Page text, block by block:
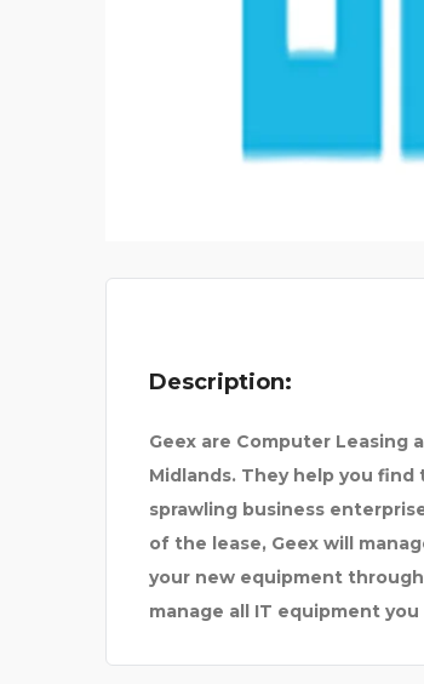
Description:
Geex are Computer Leasing
Midlands. They help you
sprawling business
of the lease, Geex will
your new equipment
manage all IT equipment
HUSSEIN